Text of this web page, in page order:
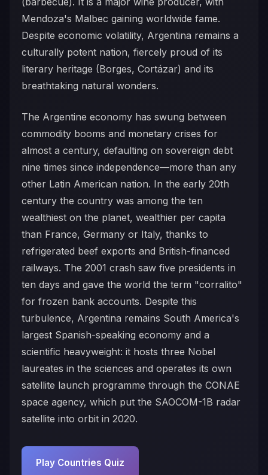
Mendoza's Malbec gaining worldwide fame.
Despite economic volatility, Argentina remains a
culturally potent nation, fiercely proud of its
literary heritage (Borges, Cortázar) and its
breathtaking natural wonders.
The Argentine economy has swung between
commodity booms and monetary crises for
almost a century, defaulting on sovereign debt
nine times since independence—more than any
other Latin American nation. In the early 20th
century the country was among the ten
wealthiest on the planet, wealthier per capita
than France, Germany or Italy, thanks to
refrigerated beef exports and British-financed
railways. The 2001 crash saw five presidents in
ten days and gave the world the term "corralito"
for frozen bank accounts. Despite this
turbulence, Argentina remains South America's
largest Spanish-speaking economy and a
scientific heavyweight: it hosts three Nobel
laureates in the sciences and operates its own
satellite launch programme through the CONAE
space agency, which put the SAOCOM-1B radar
satellite into orbit in 2020.
Play Countries Quiz